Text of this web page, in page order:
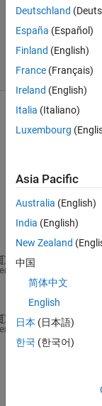
Updated
31 Mar
2015
20 Views
(30 days)
Dear
colle
ague
I'm comfused
But the y
Deutschland
España (Español)
Finland (English)
France (Français)
Ireland (English)
Italia (Italiano)
Luxembourg
Asia Pacific
Australia (English)
India (English)
New Zealand
中国
简体中文
English
日本 (日本語)
한국 (한국어)